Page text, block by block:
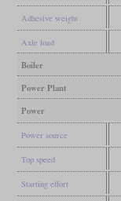
Adhesive weight
Axle load
Boiler
Power Plant
Power
Power source
Top speed
Starting effort